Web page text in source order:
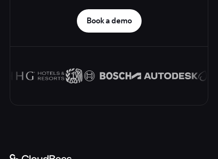
Book a demo